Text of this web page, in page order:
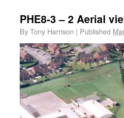
PHE8-3 – 2 Aerial
ByTony Harrison | Published